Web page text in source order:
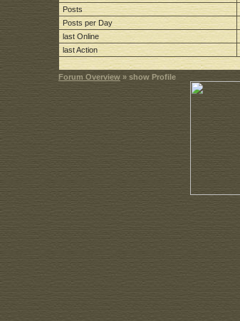
Posts
Posts per Day
last Online
last Action
Forum Overview » show Profile